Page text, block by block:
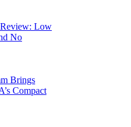
Low
No
Brings
Compact